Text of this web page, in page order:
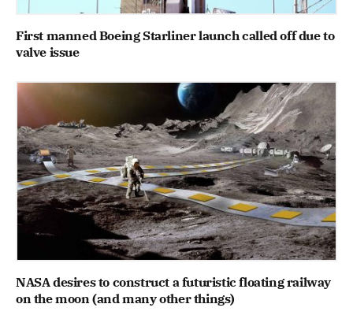
First manned Boeing Starliner launch called off due to
valve issue
NASA desires to construct a futuristic floating railway
on the moon (and many other things)